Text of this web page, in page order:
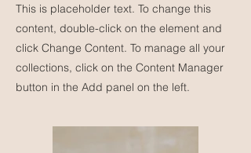
This is placeholder text. To change this
content, double-click on the element and
click Change Content. To manage all your
collections, click on the Content Manager
button in the Add panel on the left.